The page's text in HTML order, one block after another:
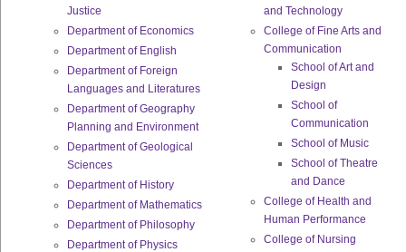
Justice
Department of Economics
Department of English
Department of Foreign
Languages and Literatures
Department of Geography
Planning and Environment
Department of Geological
Sciences
Department of History
Department of Mathematics
Department of Philosophy
Department of Physics
and Technology
College of Fine Arts and
Communication
School of Art and
Design
School of
Communication
School of Music
School of Theatre
and Dance
College of Health and
Human Performance
College of Nursing